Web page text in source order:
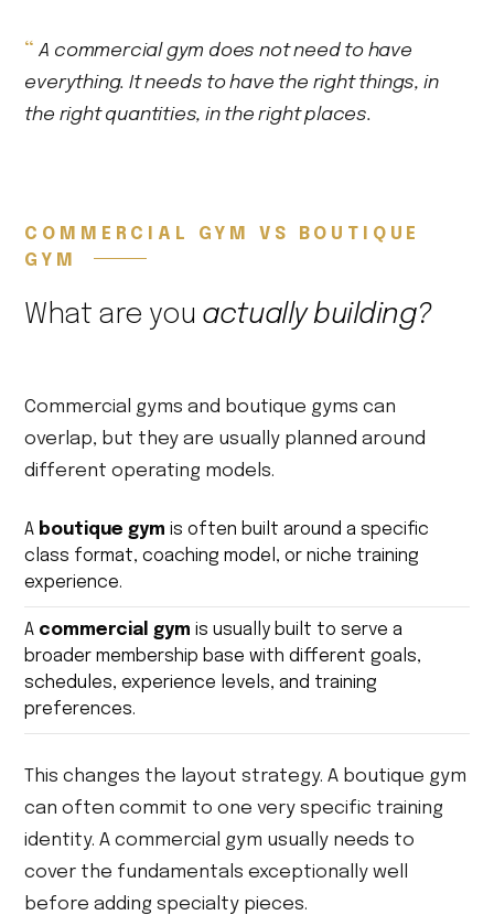
A commercial gym does not need to have
everything. It needs to have the right things, in
the right quantities, in the right places.
COMMERCIAL GYM VS BOUTIQUE
GYM
What are you actually building?
Commercial gyms and boutique gyms can
overlap, but they are usually planned around
different operating models.
A boutique gym is often built around a specific
class format, coaching model, or niche training
experience.
A commercial gym is usually built to serve a
broader membership base with different goals,
schedules, experience levels, and training
preferences.
This changes the layout strategy. A boutique gym
can often commit to one very specific training
identity. A commercial gym usually needs to
cover the fundamentals exceptionally well
before adding specialty pieces.